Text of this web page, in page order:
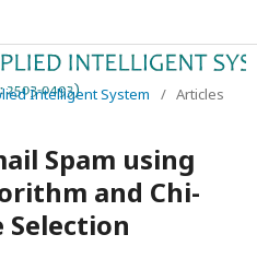
Intelligent System
/ Articles
Spam using
and Chi-
Selection